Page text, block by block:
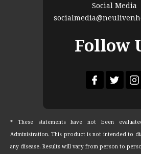
Social Media
Follow
* These statements have not been
Administration. This product is not intended to
any disease. Results will vary from person to